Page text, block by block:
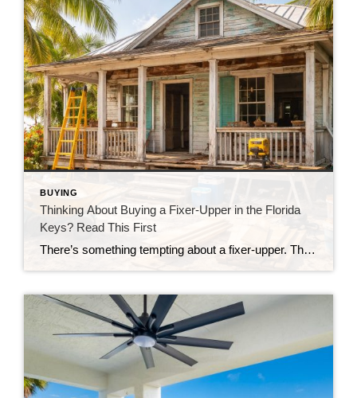
BUYING
Thinking About Buying a Fixer-Upper in the Florida
Keys? Read This First
There’s something tempting about a fixer-upper. The price looks better. You get to make it your own. And it’s easy to picture a quick makeover turning it into your dream home. But here in the Florida Keys, fixer-uppers don’t always work the way people expect. Before you fall in love with that “great deal,” here’s […]